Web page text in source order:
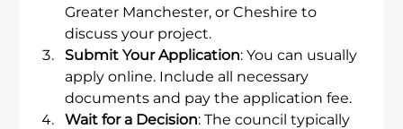
Greater Manchester, or Cheshire to
discuss your project.
Submit Your Application: You can usually
apply online. Include all necessary
documents and pay the application fee.
Wait for a Decision: The council typically